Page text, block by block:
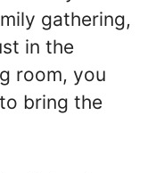
gathering,
in the
room, you
bring the